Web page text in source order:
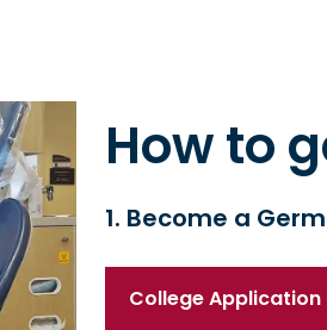
How to
1. Become a
College Application